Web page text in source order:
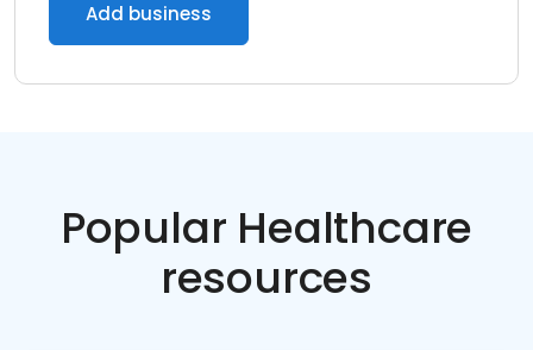
Add business
Popular Healthcare
resources